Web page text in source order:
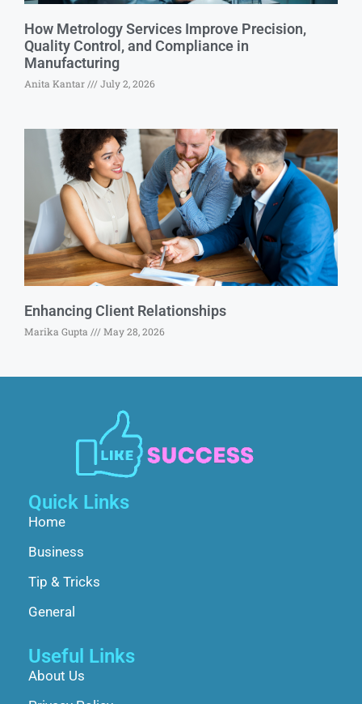
How Metrology Services Improve Precision,
Quality Control, and Compliance in
Manufacturing
Anita Kantar July 2, 2026
Enhancing Client Relationships
Marika Gupta May 28, 2026
Quick Links
Home
Business
Tip & Tricks
General
Useful Links
About Us